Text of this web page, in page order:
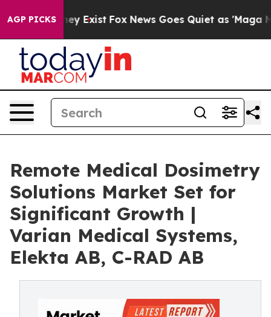
AGP PICKS
They Exist Fox News Goes Quiet as 'Maga Media
Remote Medical Dosimetry
Solutions Market Set for
Significant Growth |
Varian Medical Systems,
Elekta AB, C-RAD AB